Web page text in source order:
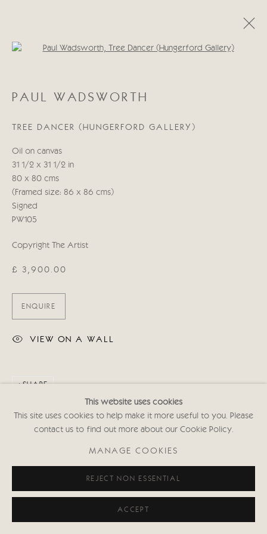
WORKS BIOGRAPHY
Manage cookies
COPYRIGHT © 2026 CRICKET FINE ART
SITE BY ARTLOGIC
Cricket Fine Art, 2 Park Walk, Chelsea, London SW10 0AD
020 7352 2733
This website uses cookies
This site uses cookies to help make it more useful to you. Please
contact us to find out more about our Cookie Policy.
MANAGE COOKIES
REJECT NON ESSENTIAL
ACCEPT
Open a larger version of the
PAUL WADSWORTH
TREE DANCER (HUNGERFORD GALLERY)
Oil on canvas
31 1/2 x 31 1/2 in
80 x 80 cms
(Framed size: 86 x 86 cms)
Signed
PW105
Copyright The Artist
£ 3,900.00
ENQUIRE
VIEW ON A WALL
SHARE